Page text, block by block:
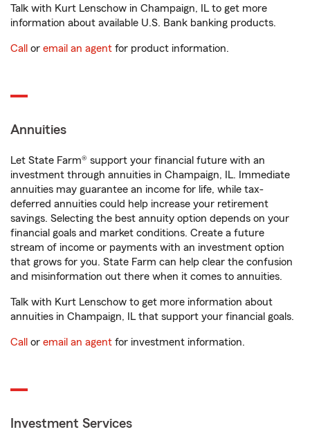
Talk with Kurt Lenschow in Champaign, IL to get more
information about available U.S. Bank banking products.
Call or email an agent for product information.
Annuities
Let State Farm® support your financial future with an
investment through annuities in Champaign, IL. Immediate
annuities may guarantee an income for life, while tax-
deferred annuities could help increase your retirement
savings. Selecting the best annuity option depends on your
financial goals and market conditions. Create a future
stream of income or payments with an investment option
that grows for you. State Farm can help clear the confusion
and misinformation out there when it comes to annuities.
Talk with Kurt Lenschow to get more information about
annuities in Champaign, IL that support your financial goals.
Call or email an agent for investment information.
Investment Services